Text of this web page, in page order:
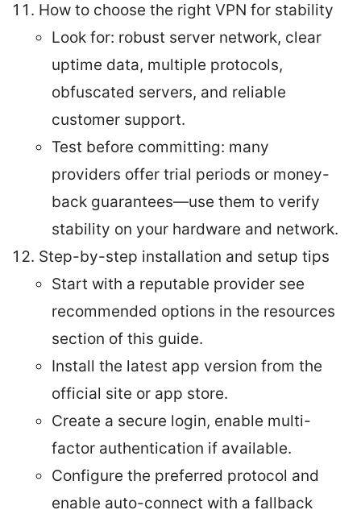
How to choose the right VPN for stability
Look for: robust server network, clear
uptime data, multiple protocols,
obfuscated servers, and reliable
customer support.
Test before committing: many
providers offer trial periods or money-
back guarantees—use them to verify
stability on your hardware and network.
Step-by-step installation and setup tips
Start with a reputable provider see
recommended options in the resources
section of this guide.
Install the latest app version from the
official site or app store.
Create a secure login, enable multi-
factor authentication if available.
Configure the preferred protocol and
enable auto-connect with a fallback